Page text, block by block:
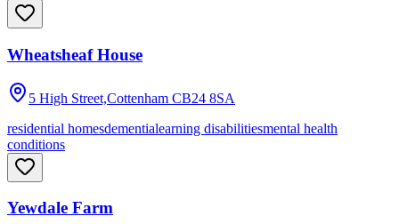
Wheatsheaf House
5 High Street,Cottenham CB24 8SA
residential homesdementialearning disabilitiesmental health
conditions
Yewdale Farm